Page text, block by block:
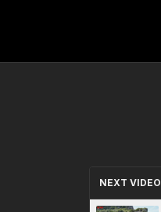
NEXT VIDEO